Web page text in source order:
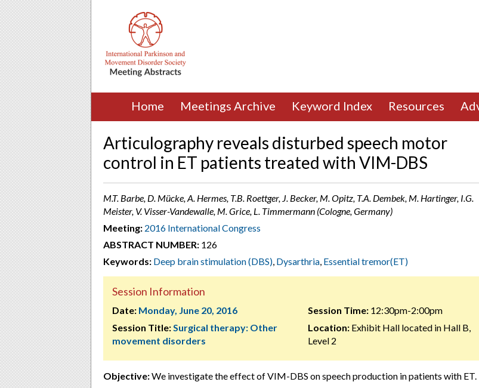
Home Meetings Archive Keyword Index Resources
Articulography reveals disturbed speech motor
control in ET patients treated with VIM-DBS
M.T. Barbe, D. Mücke, A. Hermes, T.B. Roettger, J. Becker, M. Opitz, T.A. Dembek, M. Hartinger, I.G.
Meister, V. Visser-Vandewalle, M. Grice, L. Timmermann (Cologne, Germany)
Meeting: 2016 International Congress
ABSTRACT NUMBER: 126
Keywords: Deep brain stimulation (DBS), Dysarthria, Essential tremor(ET)
Session Information
Date: Monday, June 20, 2016
Session Title:Surgical therapy: Other
movement disorders
Session Time:12:30pm-2:00pm
Location:Exhibit Hall located in Hall B,
Level 2
Objective:We investigate the effect of VIM-DBS on speech production in patients with ET.